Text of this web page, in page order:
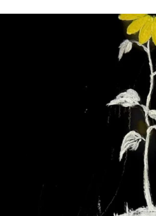
DEAR
I’VE RUN OUT
3072